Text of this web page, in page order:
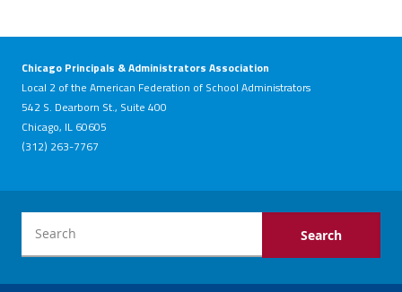
Chicago Principals & Administrators Association
Local 2 of the American Federation of School Administrators
542 S. Dearborn St., Suite 400
Chicago, IL 60605
(312) 263-7767